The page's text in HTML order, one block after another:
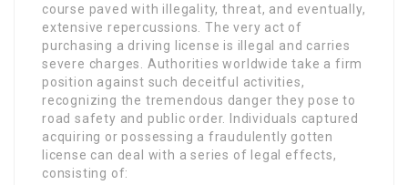
course paved with illegality, threat, and eventually,
extensive repercussions. The very act of
purchasing a driving license is illegal and carries
severe charges. Authorities worldwide take a firm
position against such deceitful activities,
recognizing the tremendous danger they pose to
road safety and public order. Individuals captured
acquiring or possessing a fraudulently gotten
license can deal with a series of legal effects,
consisting of: